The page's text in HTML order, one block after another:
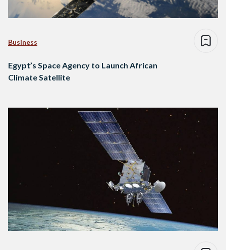
Business
Egypt’s Space Agency to Launch African
Climate Satellite